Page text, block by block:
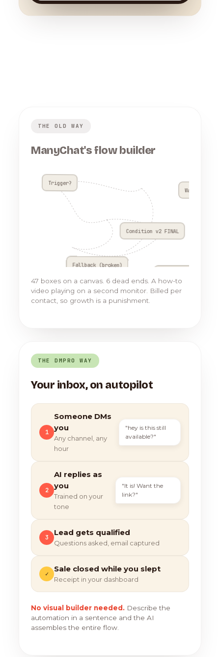
THE OLD WAY
ManyChat's flow builder
Trigger?
Condition v2 FINAL
Wait 4h??
Fallback (broken)
47 boxes on a canvas. 6 dead ends. A how-to
video playing on a second monitor. Billed per
contact, so growth is a punishment.
THE DMPRO WAY
Your inbox, on autopilot
1
Someone DMs
you
Any channel, any
hour
"hey is this still
available?"
2
AI replies as
you
Trained on your
tone
"It is! Want the
link?"
3
Lead gets qualified
Questions asked, email captured
✓
Sale closed while you slept
Receipt in your dashboard
No visual builder needed. Describe the
automation in a sentence and the AI
assembles the entire flow.